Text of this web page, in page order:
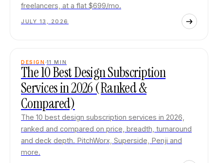
freelancers, at a flat $699/mo.
JULY 13, 2026
DESIGN 11 MIN
The 10 Best Design Subscription
Services in 2026 (Ranked &
Compared)
The 10 best design subscription services in 2026,
ranked and compared on price, breadth, turnaround
and deck depth. PitchWorx, Superside, Penji and
more.